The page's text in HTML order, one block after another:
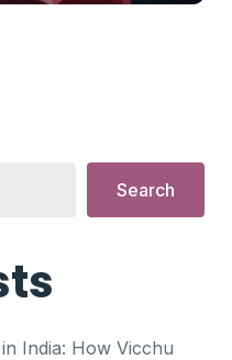
Search
India: How Vicchu